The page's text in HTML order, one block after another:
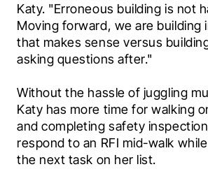
Katy. "Erroneous building is not
Moving forward, we are building
that makes sense versus
asking questions after."
Without the hassle of juggling
Katy has more time for walking
and completing safety
respond to an RFI mid-walk
the next task on her list.